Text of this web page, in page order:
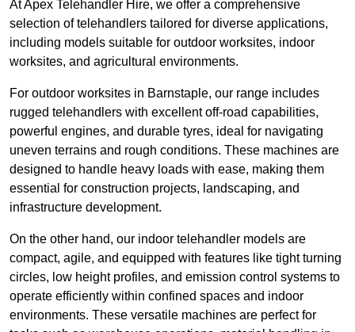
At Apex Telehandler Hire, we offer a comprehensive
selection of telehandlers tailored for diverse applications,
including models suitable for outdoor worksites, indoor
worksites, and agricultural environments.
For outdoor worksites in Barnstaple, our range includes
rugged telehandlers with excellent off-road capabilities,
powerful engines, and durable tyres, ideal for navigating
uneven terrains and rough conditions. These machines are
designed to handle heavy loads with ease, making them
essential for construction projects, landscaping, and
infrastructure development.
On the other hand, our indoor telehandler models are
compact, agile, and equipped with features like tight turning
circles, low height profiles, and emission control systems to
operate efficiently within confined spaces and indoor
environments. These versatile machines are perfect for